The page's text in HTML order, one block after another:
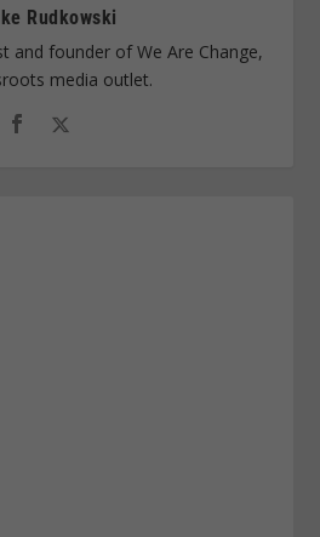
Rudkowski
and founder of We Are Change,
media outlet.